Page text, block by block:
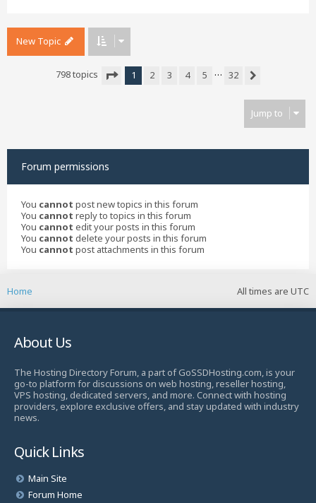
New Topic
798 topics
1 2 3 4 5 … 32
Jump to
Forum permissions
You cannot post new topics in this forum
You cannot reply to topics in this forum
You cannot edit your posts in this forum
You cannot delete your posts in this forum
You cannot post attachments in this forum
All times are UTC
Home
About Us
The Hosting Directory Forum, a part of GoSSDHosting.com, is your
go-to platform for discussions on web hosting, reseller hosting,
VPS hosting, dedicated servers, and more. Connect with hosting
providers, explore exclusive offers, and stay updated with industry
news.
Quick Links
Main Site
Forum Home